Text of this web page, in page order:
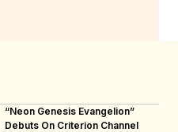
“Neon Genesis Evangelion”
Debuts On Criterion Channel